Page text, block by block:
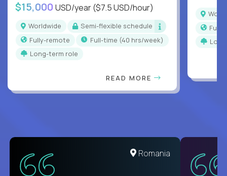
$15,000 USD/year($7.5 USD/hour)
Worldwide
Semi-flexible schedule
Fully-remote
full-time (40 hrs/week)
Long-term role
READ MORE
United States
Romania